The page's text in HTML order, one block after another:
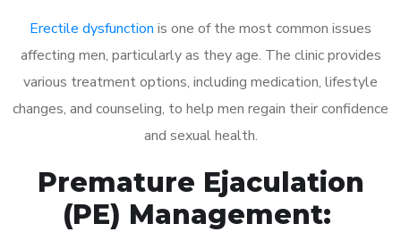
Erectile dysfunction is one of the most common issues
affecting men, particularly as they age. The clinic provides
various treatment options, including medication, lifestyle
changes, and counseling, to help men regain their confidence
and sexual health.
Premature Ejaculation
(PE) Management: